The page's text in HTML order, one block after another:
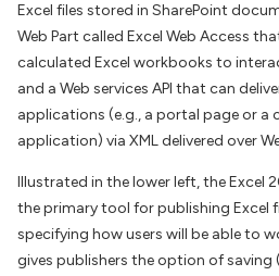
Excel files stored in SharePoint
Web Part called Excel Web Access
calculated Excel workbooks to
and a Web services API that can
applications (e.g., a portal page or
application) via XML delivered over
Illustrated in the lower left, the Excel
the primary tool for publishing Excel
specifying how users will be able to
gives publishers the option of saving